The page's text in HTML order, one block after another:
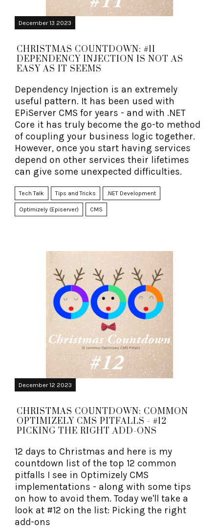
CHRISTMAS COUNTDOWN: #11
DEPENDENCY INJECTION IS NOT AS
EASY AS IT SEEMS
Dependency Injection is an extremely
useful pattern. It has been used with
EPiServer CMS for years - and with .NET
Core it has truly become the go-to method
of coupling your business logic together.
However, once you start having services
depend on other services their lifetimes
can give some unexpected difficulties.
Tech Talk Tips and Tricks .NET Development
Optimizely (Episerver) CMS
December 13 2023
CHRISTMAS COUNTDOWN: COMMON
OPTIMIZELY CMS PITFALLS - #12
PICKING THE RIGHT ADD-ONS
12 days to Christmas and here is my
countdown list of the top 12 common
pitfalls I see in Optimizely CMS
implementations - along with some tips
on how to avoid them. Today we'll take a
look at #12 on the list: Picking the right
add-ons
December 12 2023